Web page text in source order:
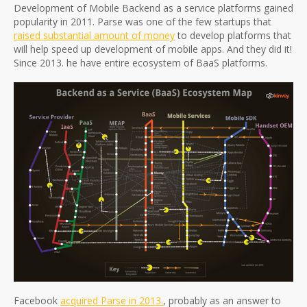
Development of Mobile Backend as a service platforms gained
popularity in 2011. Parse was one of the few startups that
raised substantial amount of moneyto develop platforms that
will help speed up development of mobile apps. And they did it!
Since 2013. he have entire ecosystem of BaaS platforms.
Facebook acquired Parse in 2013., probably as an answer to